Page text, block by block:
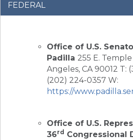
FEDERAL
Office of U.S.
Padilla 255 E.
Angeles, CA 90012 T:
(202) 224-0357 W:
https://
Office of U.S.
36rd Congressional